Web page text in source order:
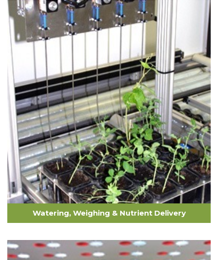
Watering, Weighing & Nutrient Delivery